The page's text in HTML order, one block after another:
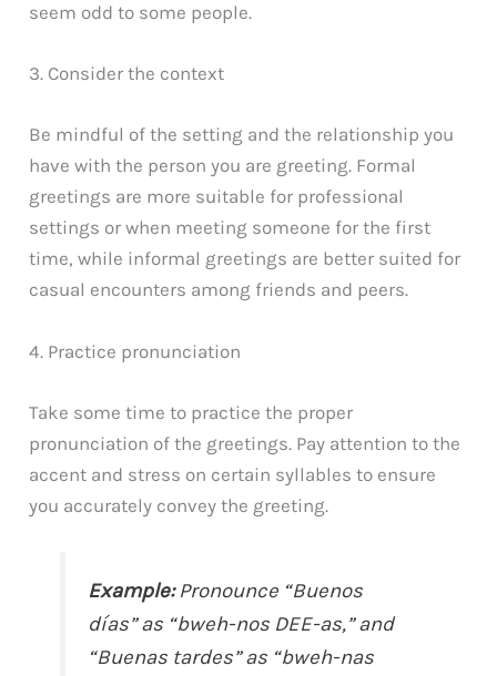
seem odd to some people.
3. Consider the context
Be mindful of the setting and the relationship you
have with the person you are greeting. Formal
greetings are more suitable for professional
settings or when meeting someone for the first
time, while informal greetings are better suited for
casual encounters among friends and peers.
4. Practice pronunciation
Take some time to practice the proper
pronunciation of the greetings. Pay attention to the
accent and stress on certain syllables to ensure
you accurately convey the greeting.
Example:Pronounce “Buenos
días” as “bweh-nos DEE-as,” and
“Buenas tardes” as “bweh-nas